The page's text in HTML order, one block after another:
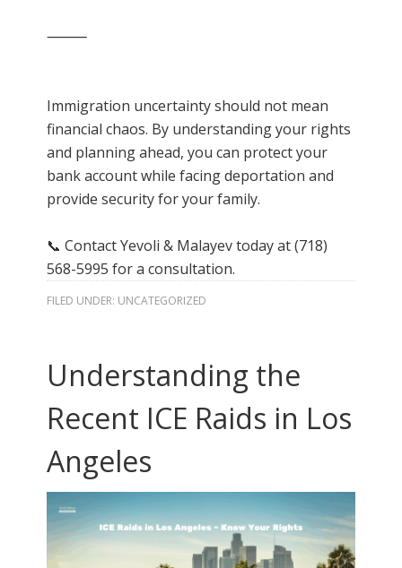
⸻
Immigration uncertainty should not mean
financial chaos. By understanding your rights
and planning ahead, you can protect your
bank account while facing deportation and
provide security for your family.
📞 Contact Yevoli & Malayev today at (718)
568-5995 for a consultation.
FILED UNDER: UNCATEGORIZED
Understanding the
Recent ICE Raids in Los
Angeles